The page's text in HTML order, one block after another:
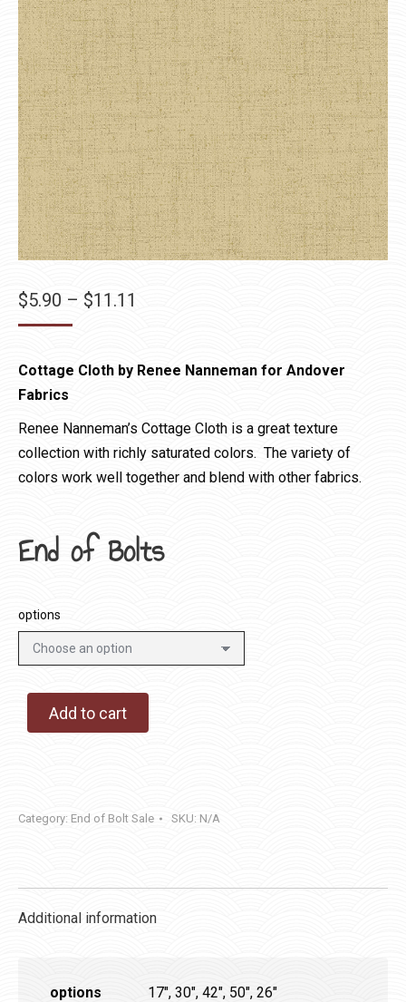
$5.90 – $11.11
through
Cottage Cloth by Renee Nanneman for Andover
Fabrics
Renee Nanneman’s Cottage Cloth is a great texture
collection with richly saturated colors. The variety of
colors work well together and blend with other fabrics.
End of Bolts
options
Add to cart
Category: End of Bolt Sale SKU: N/A
Additional information
options 17", 30", 42", 50", 26"